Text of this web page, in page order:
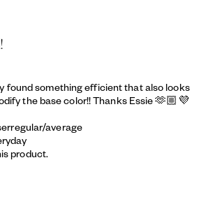
found something efficient that also looks
the base color!! Thanks Essie 🫶🏼💜
regular/average
product.